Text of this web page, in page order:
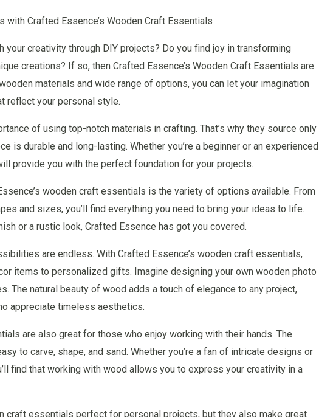
with Crafted Essence’s Wooden Craft Essentials
your creativity through DIY projects? Do you find joy in transforming
creations? If so, then Crafted Essence’s Wooden Craft Essentials are
materials and wide range of options, you can let your imagination
reflect your personal style.
of using top-notch materials in crafting. That’s why they source only
is durable and long-lasting. Whether you’re a beginner or an experienced
provide you with the perfect foundation for your projects.
wooden craft essentials is the variety of options available. From
and sizes, you’ll find everything you need to bring your ideas to life.
or a rustic look, Crafted Essence has got you covered.
are endless. With Crafted Essence’s wooden craft essentials,
items to personalized gifts. Imagine designing your own wooden photo
The natural beauty of wood adds a touch of elegance to any project,
appreciate timeless aesthetics.
are also great for those who enjoy working with their hands. The
to carve, shape, and sand. Whether you’re a fan of intricate designs or
find that working with wood allows you to express your creativity in a
craft essentials perfect for personal projects, but they also make great